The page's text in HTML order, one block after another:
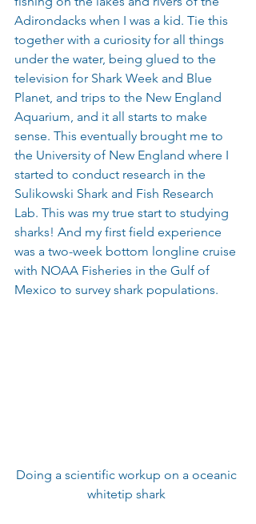
Adirondacks when I was a kid. Tie this
together with a curiosity for all things
under the water, being glued to the
television for Shark Week and Blue
Planet, and trips to the New England
Aquarium, and it all starts to make
sense. This eventually brought me to
the University of New England where I
started to conduct research in the
Sulikowski Shark and Fish Research
Lab. This was my true start to studying
sharks! And my first field experience
was a two-week bottom longline cruise
with NOAA Fisheries in the Gulf of
Mexico to survey shark populations.
Doing a scientific workup on a oceanic
whitetip shark